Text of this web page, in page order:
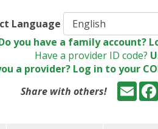
Language
you have a family account?
Have a provider ID code?
a provider? Log in to your
Share with others!
Email